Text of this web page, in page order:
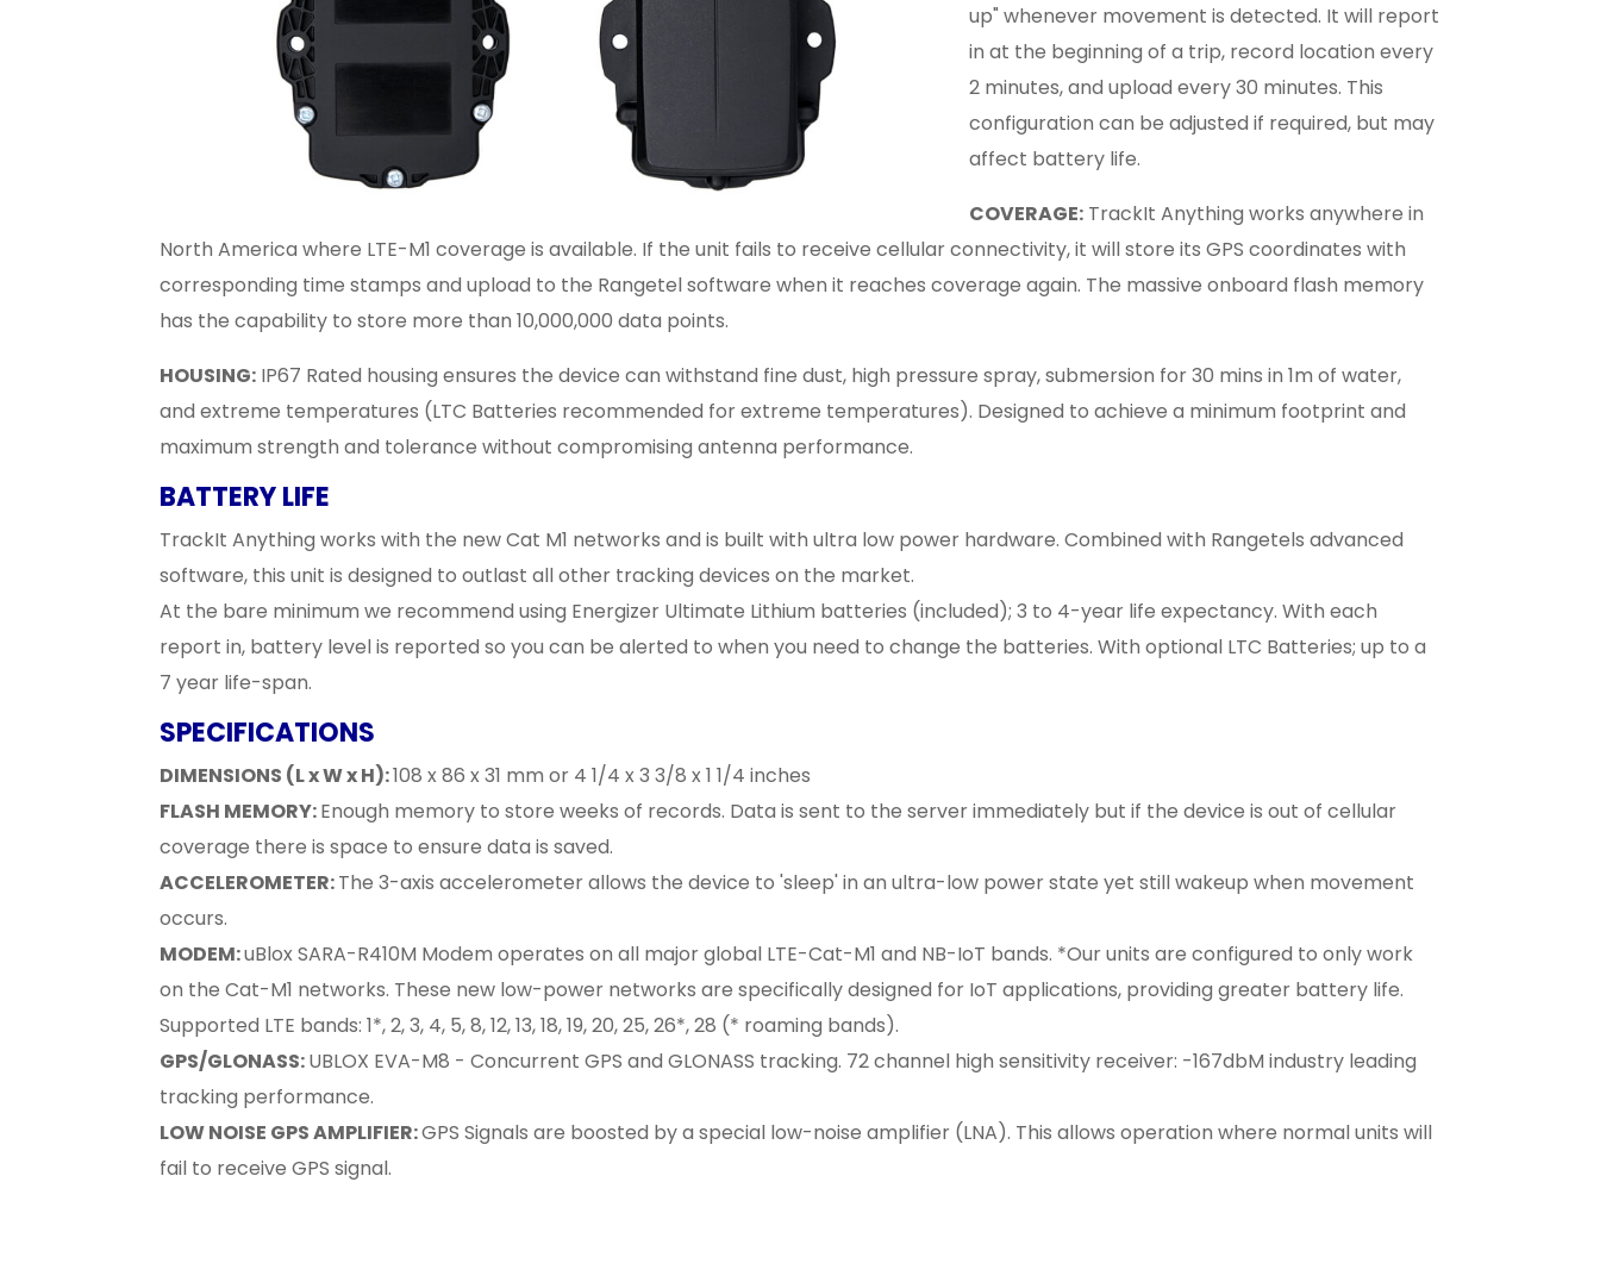
up" whenever movement is detected. It will report
in at the beginning of a trip, record location every
2 minutes, and upload every 30 minutes. This
configuration can be adjusted if required, but may
affect battery life.
COVERAGE: TrackIt Anything works anywhere in
North America where LTE-M1 coverage is available. If the unit fails to receive cellular connectivity, it will store its GPS coordinates with
corresponding time stamps and upload to the Rangetel software when it reaches coverage again. The massive onboard flash memory
has the capability to store more than 10,000,000 data points.
HOUSING: IP67 Rated housing ensures the device can withstand fine dust, high pressure spray, submersion for 30 mins in 1m of water,
and extreme temperatures (LTC Batteries recommended for extreme temperatures). Designed to achieve a minimum footprint and
maximum strength and tolerance without compromising antenna performance.
BATTERY LIFE
TrackIt Anything works with the new Cat M1 networks and is built with ultra low power hardware. Combined with Rangetels advanced
software, this unit is designed to outlast all other tracking devices on the market.
At the bare minimum we recommend using Energizer Ultimate Lithium batteries (included); 3 to 4-year life expectancy. With each
report in, battery level is reported so you can be alerted to when you need to change the batteries. With optional LTC Batteries; up to a
7 year life-span.
SPECIFICATIONS
DIMENSIONS (L x W x H):108 x 86 x 31 mm or 4 1/4 x 3 3/8 x 1 1/4 inches
FLASH MEMORY:Enough memory to store weeks of records. Data is sent to the server immediately but if the device is out of cellular
coverage there is space to ensure data is saved.
ACCELEROMETER:The 3-axis accelerometer allows the device to 'sleep' in an ultra-low power state yet still wakeup when movement
occurs.
MODEM:uBlox SARA-R410M Modem operates on all major global LTE-Cat-M1 and NB-IoT bands. *Our units are configured to only work
on the Cat-M1 networks. These new low-power networks are specifically designed for IoT applications, providing greater battery life.
Supported LTE bands: 1*, 2, 3, 4, 5, 8, 12, 13, 18, 19, 20, 25, 26*, 28 (* roaming bands).
GPS/GLONASS:UBLOX EVA-M8 - Concurrent GPS and GLONASS tracking. 72 channel high sensitivity receiver: -167dbM industry leading
tracking performance.
LOW NOISE GPS AMPLIFIER:GPS Signals are boosted by a special low-noise amplifier (LNA). This allows operation where normal units will
fail to receive GPS signal.